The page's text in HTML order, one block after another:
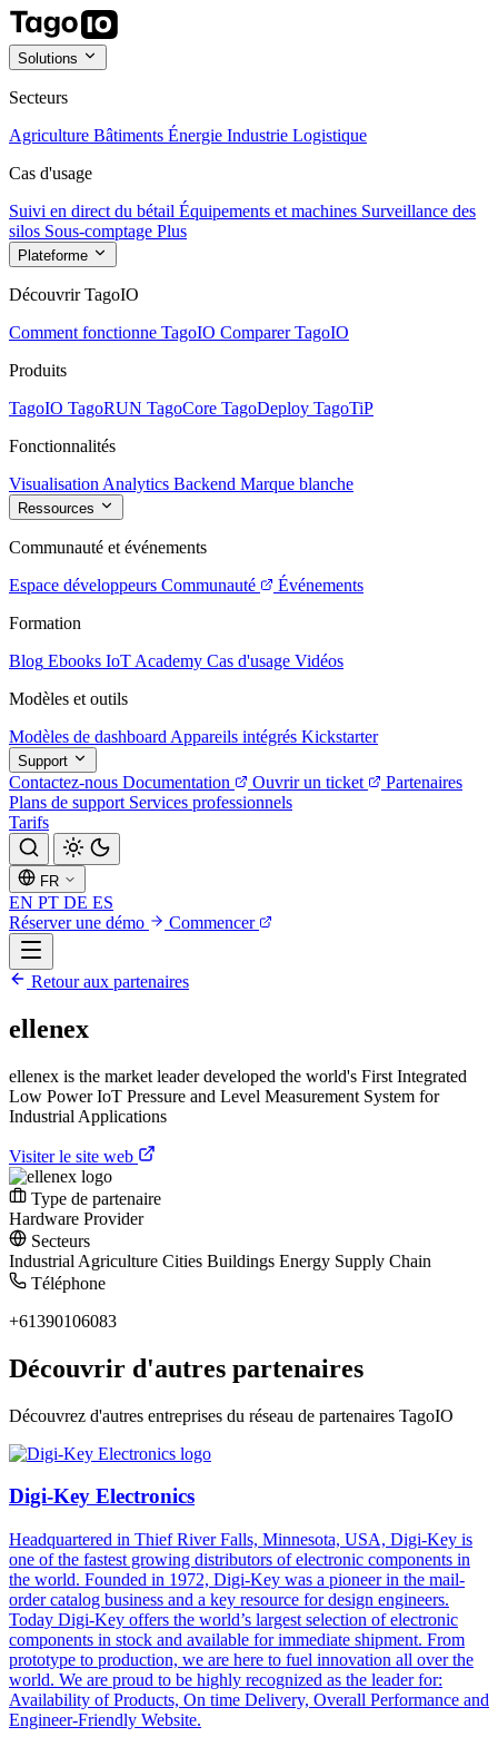
Solutions
Secteurs
Agriculture Bâtiments Énergie Industrie Logistique
Cas d'usage
Suivi en direct du bétail Équipements et machines Surveillance des
silos Sous-comptage Plus
Plateforme
Découvrir TagoIO
Comment fonctionne TagoIO Comparer TagoIO
Produits
TagoIO TagoRUN TagoCore TagoDeploy TagoTiP
Fonctionnalités
Visualisation Analytics Backend Marque blanche
Ressources
Communauté et événements
Espace développeurs Communauté
Événements
Formation
Blog Ebooks IoT Academy Cas d'usage Vidéos
Modèles et outils
Modèles de dashboard Appareils intégrés Kickstarter
Support
Contactez-nous Documentation Ouvrir un ticket
Partenaires
Plans de support Services professionnels
Tarifs
FR
EN PT DE ES
Réserver une démo
Commencer
Retour aux partenaires
ellenex
ellenex is the market leader developed the world's First Integrated
Low Power IoT Pressure and Level Measurement System for
Industrial Applications
Visiter le site web
Type de partenaire
Hardware Provider
Secteurs
Industrial Agriculture Cities Buildings Energy Supply Chain
Téléphone
+61390106083
Découvrir d'autres partenaires
Découvrez d'autres entreprises du réseau de partenaires TagoIO
Digi-Key Electronics
Headquartered in Thief River Falls, Minnesota, USA, Digi-Key is
one of the fastest growing distributors of electronic components in
the world. Founded in 1972, Digi-Key was a pioneer in the mail-
order catalog business and a key resource for design engineers.
Today Digi-Key offers the world’s largest selection of electronic
components in stock and available for immediate shipment. From
prototype to production, we are here to fuel innovation all over the
world. We are proud to be highly recognized as the leader for:
Availability of Products, On time Delivery, Overall Performance and
Engineer-Friendly Website.